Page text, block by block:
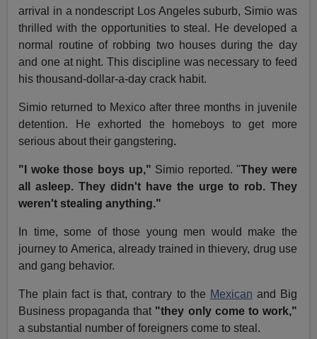
arrival in a nondescript Los Angeles suburb, Simio was
thrilled with the opportunities to steal. He developed a
normal routine of robbing two houses during the day
and one at night. This discipline was necessary to feed
his thousand-dollar-a-day crack habit.
Simio returned to Mexico after three months in juvenile
detention. He exhorted the homeboys to get more
serious about their gangstering.
"I woke those boys up," Simio reported. "They were
all asleep. They didn't have the urge to rob. They
weren't stealing anything."
In time, some of those young men would make the
journey to America, already trained in thievery, drug use
and gang behavior.
The plain fact is that, contrary to the Mexican and Big
Business propaganda that "they only come to work,"
a substantial number of foreigners come to steal.